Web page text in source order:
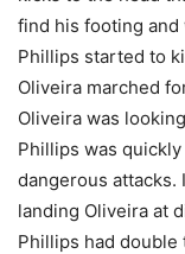
find his footing and
Phillips started to
Oliveira marched
Oliveira was
Phillips was
dangerous attacks.
landing Oliveira at
Phillips had